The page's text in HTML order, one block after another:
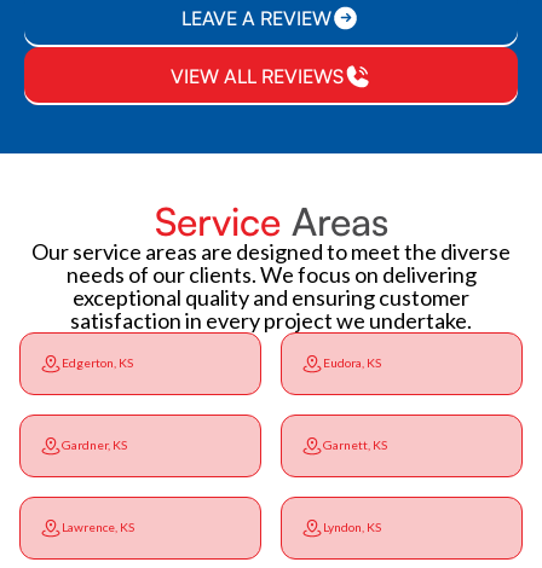
LEAVE A REVIEW
VIEW ALL REVIEWS
Service Areas
Our service areas are designed to meet the diverse
needs of our clients. We focus on delivering
exceptional quality and ensuring customer
satisfaction in every project we undertake.
Edgerton, KS Eudora, KS
Gardner, KS Garnett, KS
Lawrence, KS Lyndon, KS